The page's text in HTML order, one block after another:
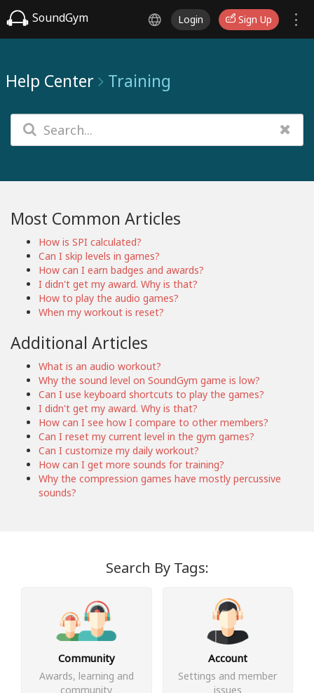
SoundGym Login Sign Up
Help Center Training
Most Common Articles
How is SPI calculated?
Can I skip levels in games?
How can I earn badges and awards?
I didn't get my award. Why is that?
How to play the audio games?
When my workout is reset?
Additional Articles
What is an audio workout?
Why the sound level on SoundGym game is low?
Can I use keyboard shortcuts to play the games?
I didn't get my award. Why is that?
How can I see how I compare to other members?
Can I reset my current level in the gym games?
Can I customize my daily workout?
How can I get more sounds for training?
Why the compression games have mostly percussive
sounds?
Search By Tags:
Community
Awards, learning and
community
Account
Settings and member
issues